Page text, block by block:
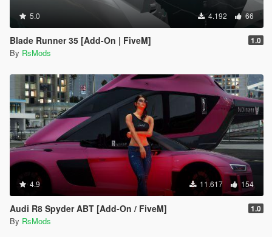
5.0 4.192 66
Blade Runner 35 [Add-On | FiveM] 1.0
By RsMods
4.9 11.617 154
Audi R8 Spyder ABT [Add-On / FiveM] 1.0
By RsMods